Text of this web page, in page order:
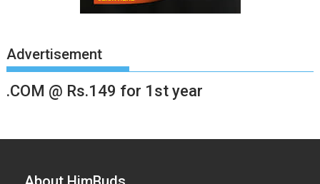
Advertisement
.COM @ Rs.149 for 1st year